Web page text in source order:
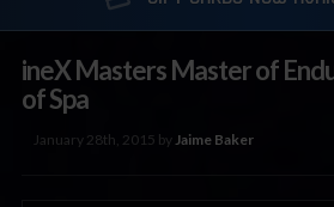
ineX Masters Master of
of Spa
January 28th, 2015 byJaime Baker